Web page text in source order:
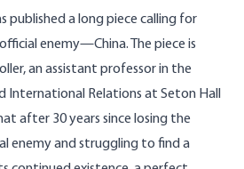
published a long piece calling for
enemy—China. The piece is
an assistant professor in the
International Relations at Seton Hall
after 30 years since losing the
enemy and struggling to find a